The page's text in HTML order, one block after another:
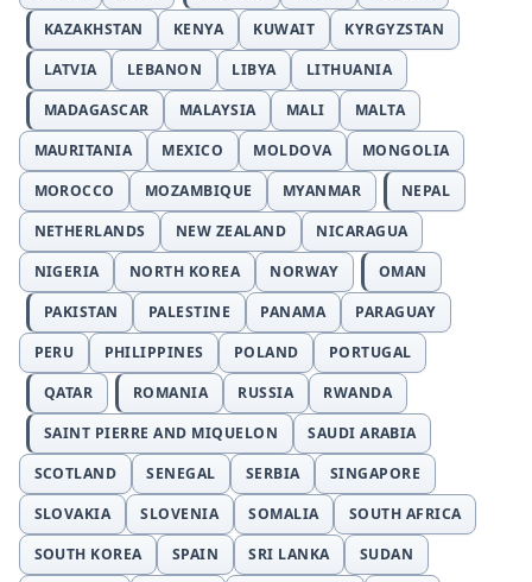
KAZAKHSTAN
KENYA KUWAIT
KYRGYZSTAN
LATVIA
LEBANON LIBYA
LITHUANIA
MADAGASCAR
MALAYSIA MALI
MALTA
MAURITANIA
MEXICO MOLDOVA
MONGOLIA
MOROCCO
MOZAMBIQUE MYANMAR
NEPAL
NETHERLANDS
NEW ZEALAND
NICARAGUA
NIGERIA
NORTH KOREA NORWAY
OMAN
PAKISTAN
PALESTINE PANAMA
PARAGUAY
PERU
PHILIPPINES POLAND
PORTUGAL
QATAR
ROMANIA RUSSIA
RWANDA
SAINT PIERRE AND MIQUELON
SAUDI ARABIA
SCOTLAND
SENEGAL SERBIA
SINGAPORE
SLOVAKIA
SLOVENIA SOMALIA
SOUTH AFRICA
SOUTH KOREA
SPAIN SRI LANKA SUDAN